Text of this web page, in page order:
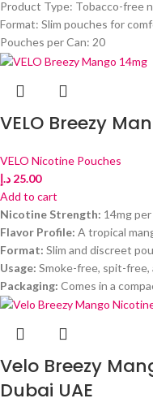
Product Type: Tobacco-free
Format: Slim pouches for
Pouches per Can: 20
VELO Breezy
VELO Nicotine Pouches
25.00 د.إ
Add to cart
Nicotine Strength: 14mg
Flavor Profile: A tropical
Format: Slim and discreet
Usage: Smoke-free, spit-free,
Packaging: Comes in a
Velo Breezy
Dubai UAE